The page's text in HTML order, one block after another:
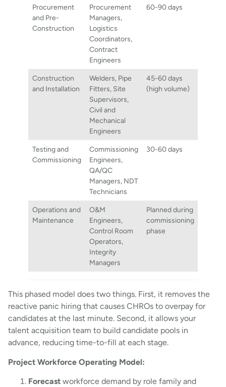
Procurement
and Pre-
Construction
Procurement
Managers,
Logistics
Coordinators,
Contract
Engineers
60-90 days
Construction
and Installation
Welders, Pipe
Fitters, Site
Supervisors,
Civil and
Mechanical
Engineers
45-60 days
(high volume)
Testing and
Commissioning
Commissioning
Engineers,
QA/QC
Managers, NDT
Technicians
30-60 days
Operations and
Maintenance
O&M
Engineers,
Control Room
Operators,
Integrity
Managers
Planned during
commissioning
phase
This phased model does two things. First, it removes the
reactive panic hiring that causes CHROs to overpay for
candidates at the last minute. Second, it allows your
talent acquisition team to build candidate pools in
advance, reducing time-to-fill at each stage.
Project Workforce Operating Model:
Forecast workforce demand by role family and